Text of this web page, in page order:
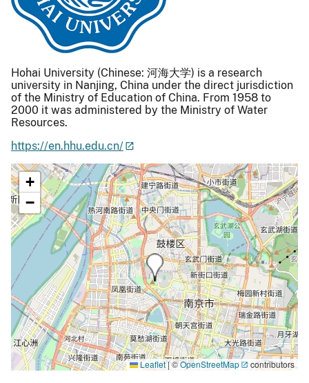
Hohai University (Chinese: 河海大学) is a research
university in Nanjing, China under the direct jurisdiction
of the Ministry of Education of China. From 1958 to
2000 it was administered by the Ministry of Water
Resources.
https://en.hhu.edu.cn/
+
−
Leaflet|©OpenStreetMap contributors